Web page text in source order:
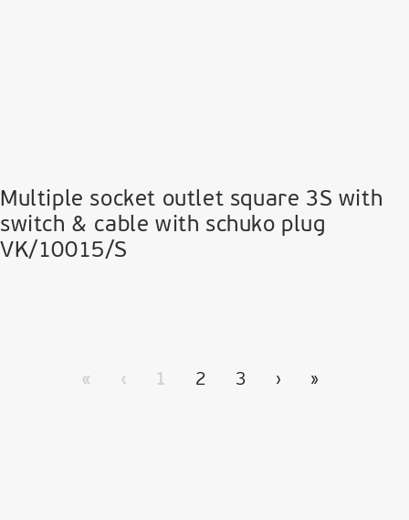
Multiple socket outlet square 3S with
switch & cable with schuko plug
VK/10015/S
« ‹ 1 2 3 › »